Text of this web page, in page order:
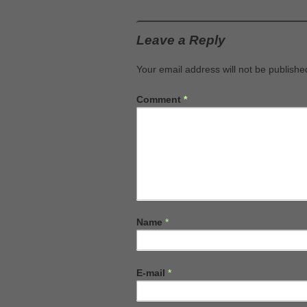
Leave a Reply
Your email address will not be
Comment *
Name *
E-mail *